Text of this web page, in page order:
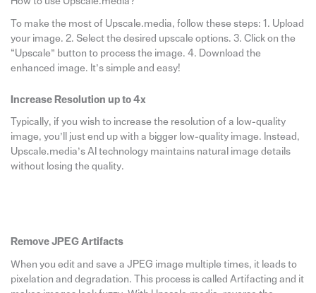
To make the most of Upscale.media, follow these steps: 1. Upload
your image. 2. Select the desired upscale options. 3. Click on the
“Upscale” button to process the image. 4. Download the
enhanced image. It’s simple and easy!
Increase Resolution up to 4x
Typically, if you wish to increase the resolution of a low-quality
image, you’ll just end up with a bigger low-quality image. Instead,
Upscale.media’s AI technology maintains natural image details
without losing the quality.
Remove JPEG Artifacts
When you edit and save a JPEG image multiple times, it leads to
pixelation and degradation. This process is called Artifacting and it